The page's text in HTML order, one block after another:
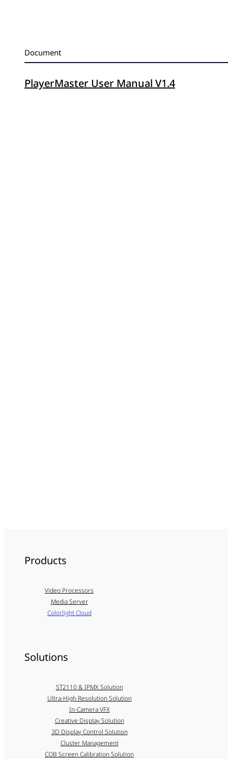
Document
PlayerMaster User Manual V1.4
Products
Video Processors
Media Server
Colorlight Cloud
Solutions
ST2110 & IPMX Solution
Ultra-High Resolution Solution
In-Camera VFX
Creative Display Solution
3D Display Control Solution
Cluster Management
COB Screen Calibration Solution